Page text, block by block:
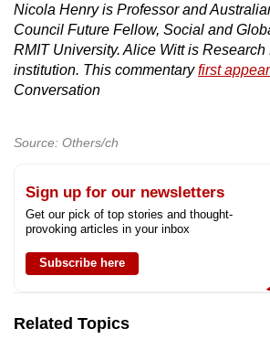
Nicola Henry is Professor and
Council Future Fellow, Social and
RMIT University. Alice Witt is
institution. This commentaryfirst
Conversation
Source: Others/ch
Sign up for our newsletters
Get our pick of top stories and thought-
provoking articles in your inbox
Subscribe here
Related Topics